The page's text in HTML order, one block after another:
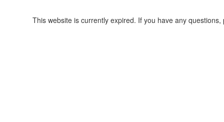
This website is currently expired. If you have any